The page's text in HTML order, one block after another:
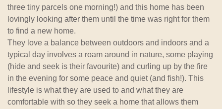
three tiny parcels one morning!) and this home has been
lovingly looking after them until the time was right for them
to find a new home.
They love a balance between outdoors and indoors and a
typical day involves a roam around in nature, some playing
(hide and seek is their favourite) and curling up by the fire
in the evening for some peace and quiet (and fish!). This
lifestyle is what they are used to and what they are
comfortable with so they seek a home that allows them